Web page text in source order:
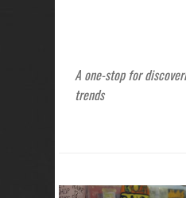
A one-stop for
trends